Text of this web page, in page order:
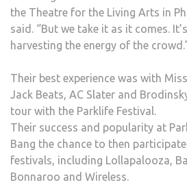
the Theatre for the Living Arts in
said. “But we take it as it comes.
harvesting the energy of the
Their best experience was with
Jack Beats, AC Slater and
tour with the Parklife Festival.
Their success and popularity at
Bang the chance to then
festivals, including Lollapalooza,
Bonnaroo and Wireless.